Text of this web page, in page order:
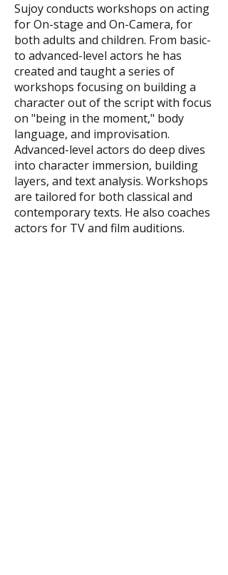
Sujoy conducts workshops on acting
for On-stage and On-Camera, for
both adults and children. From basic-
to advanced-level actors he has
created and taught a series of
workshops focusing on building a
character out of the script with focus
on "being in the moment," body
language, and improvisation.
Advanced-level actors do deep dives
into character immersion, building
layers, and text analysis. Workshops
are tailored for both classical and
contemporary texts. He also coaches
actors for TV and film auditions.